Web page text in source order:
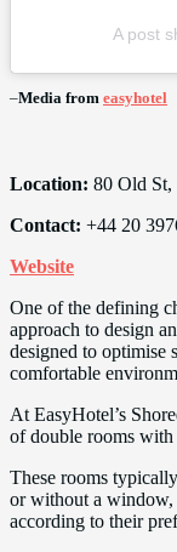
A post
–Media from easyhotel
Location: 80 Old
Contact: +44 20
Website
One of the defining
approach to design
designed to optimise
comfortable
At EasyHotel’s
of double rooms with
These rooms
or without a window,
according to their